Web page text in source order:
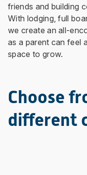
friends and building
With lodging, full
we create an all-
as a parent can feel
space to grow.
Choose
different